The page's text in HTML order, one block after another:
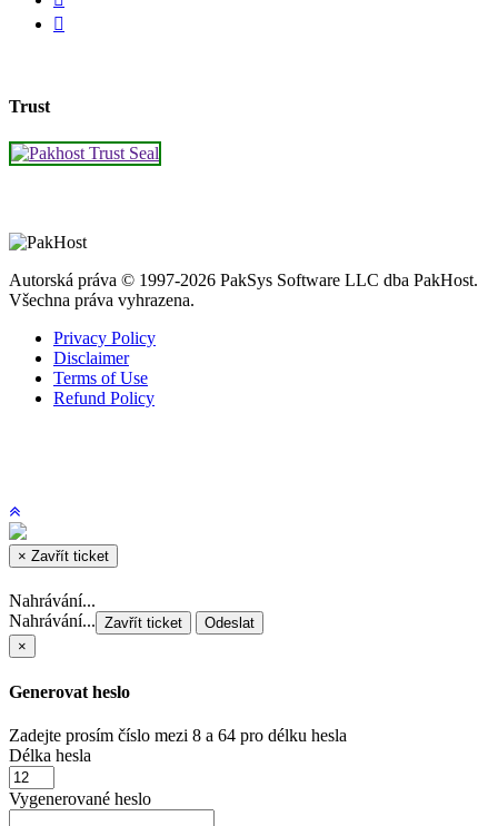
Trust
Autorská práva © 1997-2026 PakSys Software LLC dba PakHost.
Všechna práva vyhrazena.
Privacy Policy
Disclaimer
Terms of Use
Refund Policy
× Zavřít ticket
Nahrávání...
Nahrávání... Zavřít ticket
Odeslat
×
Generovat heslo
Zadejte prosím číslo mezi 8 a 64 pro délku hesla
Délka hesla
Vygenerované heslo